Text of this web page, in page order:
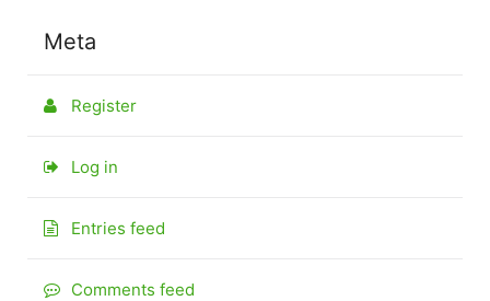
Meta
Register
Log in
Entries feed
Comments feed